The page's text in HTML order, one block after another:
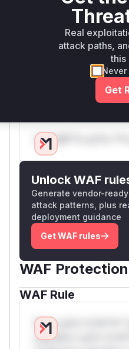
The patch remediates
completely removing
including theGitInit
function itself, and
functions. This ensures
operate on pre-existing
Only Mi**o us*rs
Unlock WAF
Generate vendor-
attack patterns, plus
deployment guidance
Get WAF rules
WAF
WAF Rule
W** rul*s *v*il**l*
only.W** rul*s
Real
attack paths,
this
Get